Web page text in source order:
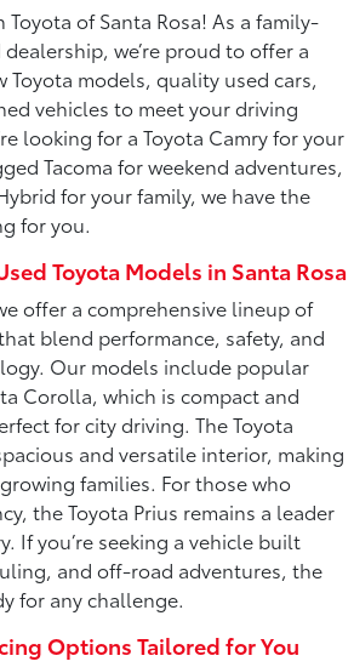
of Santa Rosa! As a family-
we’re proud to offer a
Toyota models, quality used cars,
vehicles to meet your driving
looking for a Toyota Camry for your
Tacoma for weekend adventures,
for your family, we have the
for you.
Toyota Models in Santa Rosa
offer a comprehensive lineup of
blend performance, safety, and
Our models include popular
Corolla, which is compact and
for city driving. The Toyota
and versatile interior, making
families. For those who
the Toyota Prius remains a leader
If you’re seeking a vehicle built
and off-road adventures, the
for any challenge.
Options Tailored for You